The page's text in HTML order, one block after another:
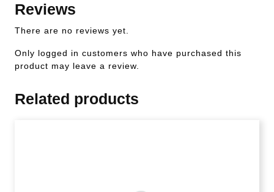
Reviews
There are no reviews yet.
Only logged in customers who have purchased this
product may leave a review.
Related products